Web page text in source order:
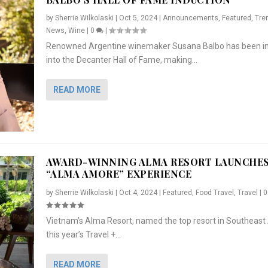
“ALMA AMORE” EX...
Travel|0
, Featured
TO PREPARE ...
|
& HER SI...
, Lifestyle Press Releases
by Sherrie Wilkolaski | Oct 5, 2024| Announcements Featured
News Wine| 0 |
Renowned Argentine winemaker Susana Balbo has been
into the Decanter Hall of Fame, making...
READ MORE
AWARD-WINNING ALMA RESORT
“ALMA AMORE” EXPERIENCE
by Sherrie Wilkolaski Oct 4, 2024| Featured , Food Travel , Travel
Vietnam’s Alma Resort, named the top resort in Southeast
this year’s Travel +...
READ MORE